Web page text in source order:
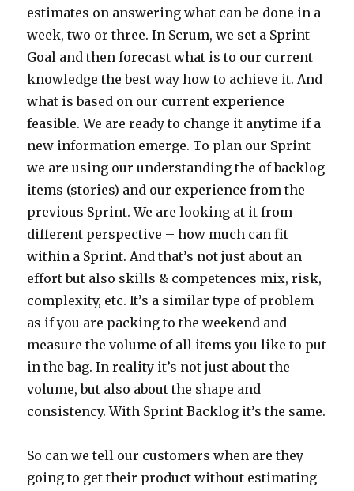
estimates on answering what can be done in a
week, two or three. In Scrum, we set a Sprint
Goal and then forecast what is to our current
knowledge the best way how to achieve it. And
what is based on our current experience
feasible. We are ready to change it anytime if a
new information emerge. To plan our Sprint
we are using our understanding the of backlog
items (stories) and our experience from the
previous Sprint. We are looking at it from
different perspective – how much can fit
within a Sprint. And that’s not just about an
effort but also skills & competences mix, risk,
complexity, etc. It’s a similar type of problem
as if you are packing to the weekend and
measure the volume of all items you like to put
in the bag. In reality it’s not just about the
volume, but also about the shape and
consistency. With Sprint Backlog it’s the same.
So can we tell our customers when are they
going to get their product without estimating